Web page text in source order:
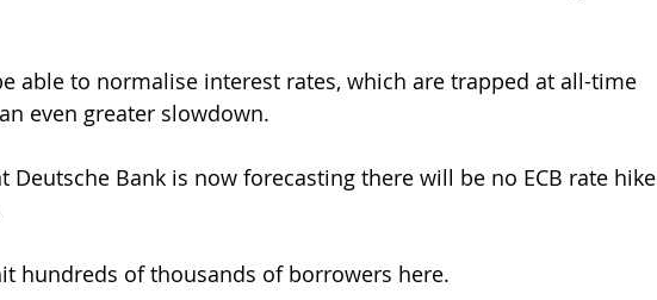
able to normalise interest rates, which are trapped at all-time
even greater slowdown.
Deutsche Bank is now forecasting there will be no ECB rate hike
hundreds of thousands of borrowers here.